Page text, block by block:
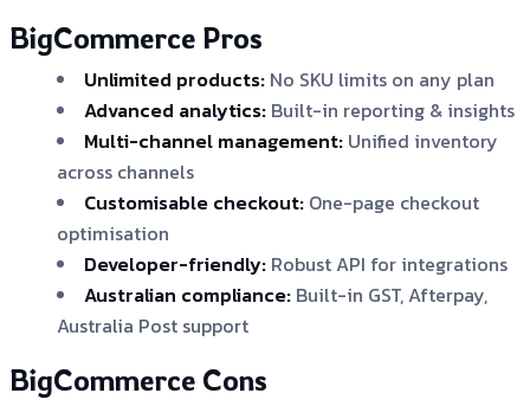
BigCommerce Pros
Unlimited products: No SKU limits on any plan
Advanced analytics: Built-in reporting & insights
Multi-channel management: Unified inventory
across channels
Customisable checkout: One-page checkout
optimisation
Developer-friendly: Robust API for integrations
Australian compliance: Built-in GST, Afterpay,
Australia Post support
BigCommerce Cons